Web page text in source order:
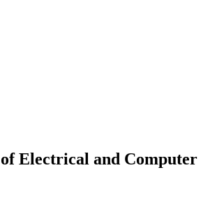
Electrical and Computer